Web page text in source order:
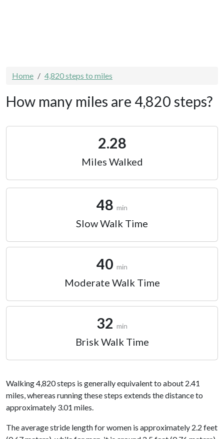
Home 4,820 steps to miles
How many miles are 4,820 steps?
2.28
Miles Walked
48 min
Slow Walk Time
40 min
Moderate Walk Time
32 min
Brisk Walk Time
Walking 4,820 steps is generally equivalent to about 2.41
miles, whereas running these steps extends the distance to
approximately 3.01 miles.
The average stride length for women is approximately 2.2 feet